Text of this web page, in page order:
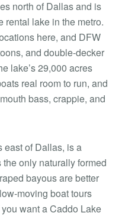
north of Dallas and is
rental lake in the metro.
here, and DFW
and double-decker
lake’s 29,000 acres
real room to run, and
bass, crappie, and
east of Dallas, is a
the only naturally formed
bayous are better
moving boat tours
want a Caddo Lake